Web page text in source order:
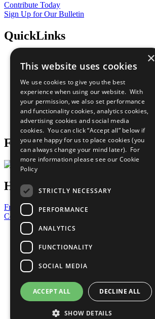
Contribute Today
Sign Up for Our Bulletin
QuickLinks
Sustainable Development Goals
All Our Work
What You Can Do
Careers & Opportunities
Join Now
Prepare your CoP
Follow Us
Have a Question?
Frequently Asked Questions
Contact Us
United Nations
Privacy Policy
Cookies Policy
Copyright
Photo Credits
×
This website uses cookies
We use cookies to give you the best
experience when using our website. With
your permission, we also set performance
and functionality cookies, analytics cookies,
advertising cookies and social media
cookies. You can click “Accept all” below if
you are happy for us to place cookies (you
can always change your mind later). For
more information please see our Cookie
Policy
STRICTLY NECESSARY
PERFORMANCE
ANALYTICS
FUNCTIONALITY
SOCIAL MEDIA
ACCEPT ALL DECLINE ALL
SHOW DETAILS